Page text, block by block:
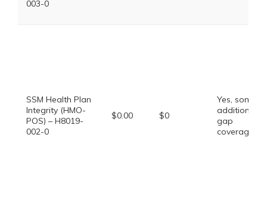
003-0
SSM Health Plan
Integrity (HMO-
POS) – H8019-
002-0
$0.00 $0
Yes, some
additional
gap
coverage.